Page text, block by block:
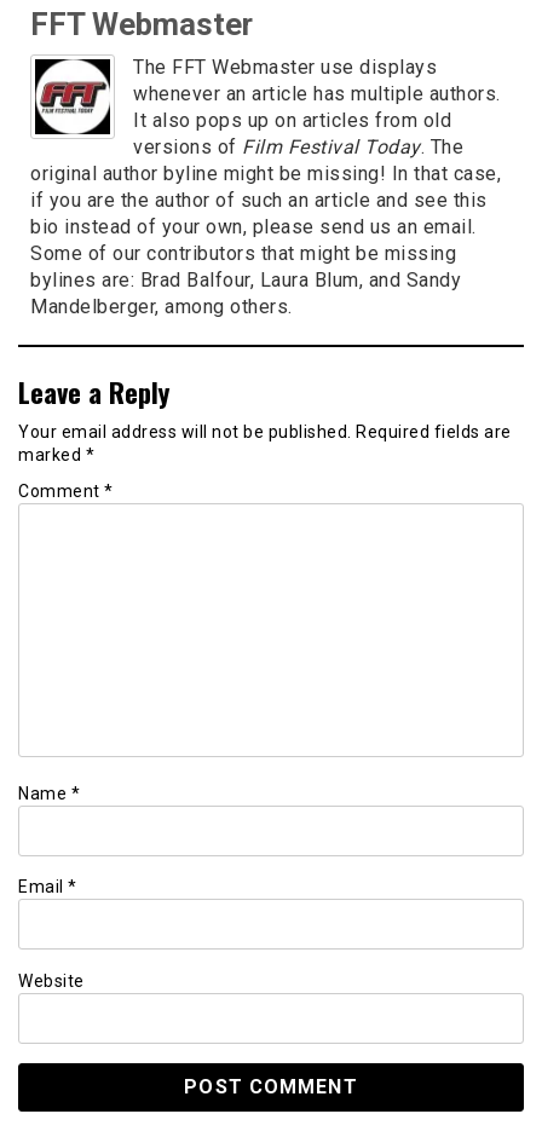
FFT Webmaster
The FFT Webmaster use displays
whenever an article has multiple authors.
It also pops up on articles from old
versions of Film Festival Today. The
original author byline might be missing! In that case,
if you are the author of such an article and see this
bio instead of your own, please send us an email.
Some of our contributors that might be missing
bylines are: Brad Balfour, Laura Blum, and Sandy
Mandelberger, among others.
Leave a Reply
Your email address will not be published.
Required fields are
marked *
Comment *
Name *
Email *
Website